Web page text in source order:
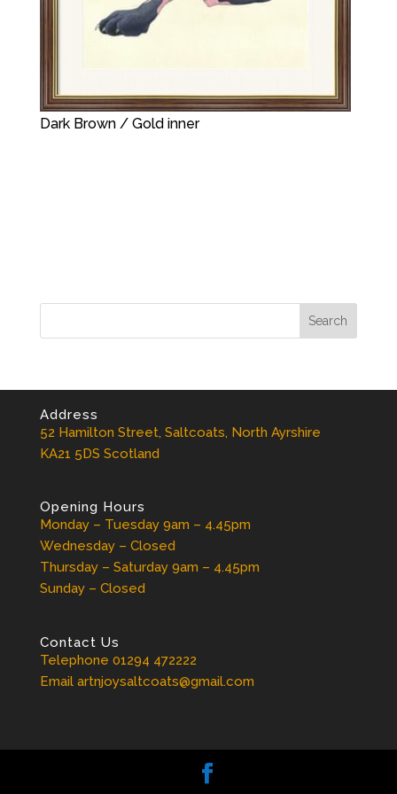
Dark Brown / Gold inner
Address
52 Hamilton Street, Saltcoats, North Ayrshire
KA21 5DS Scotland
Opening Hours
Monday – Tuesday 9am – 4.45pm
Wednesday – Closed
Thursday – Saturday 9am – 4.45pm
Sunday – Closed
Contact Us
Telephone 01294 472222
Email artnjoysaltcoats@gmail.com